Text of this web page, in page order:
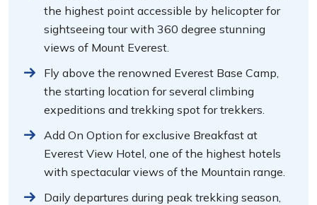
the highest point accessible by helicopter for
sightseeing tour with 360 degree stunning
views of Mount Everest.
Fly above the renowned Everest Base Camp,
the starting location for several climbing
expeditions and trekking spot for trekkers.
Add On Option for exclusive Breakfast at
Everest View Hotel, one of the highest hotels
with spectacular views of the Mountain range.
Daily departures during peak trekking season,